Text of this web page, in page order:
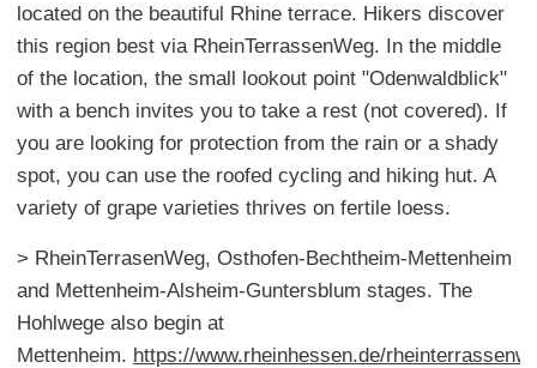
located on the beautiful Rhine terrace. Hikers discover
this region best via RheinTerrassenWeg. In the middle
of the location, the small lookout point "Odenwaldblick"
with a bench invites you to take a rest (not covered). If
you are looking for protection from the rain or a shady
spot, you can use the roofed cycling and hiking hut. A
variety of grape varieties thrives on fertile loess.
> RheinTerrasenWeg, Osthofen-Bechtheim-Mettenheim
and Mettenheim-Alsheim-Guntersblum stages. The
Hohlwege also begin at
Mettenheim. https://www.rheinhessen.de/